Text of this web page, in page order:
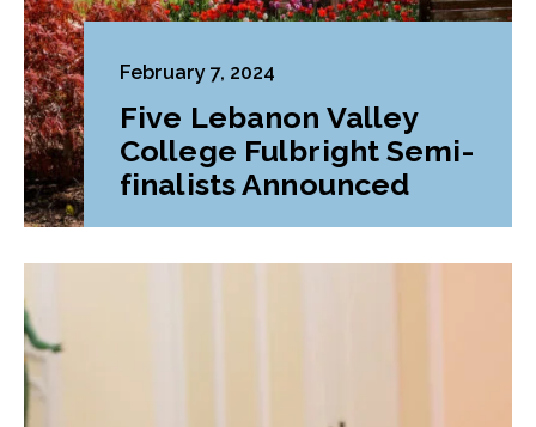
February 7, 2024
Five Lebanon Valley
College Fulbright Semi-
finalists Announced